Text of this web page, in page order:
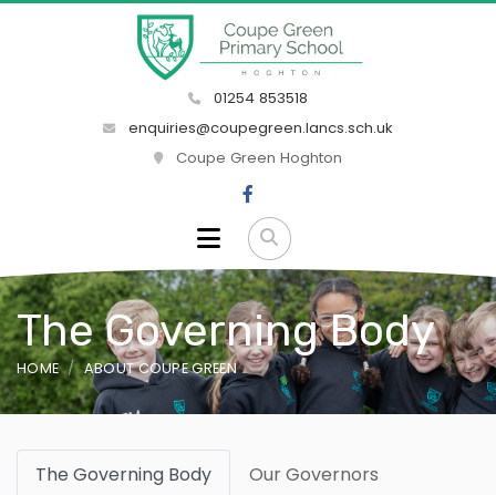
01254 853518
enquiries@coupegreen.lancs.sch.uk
Coupe Green Hoghton
The Governing Body
HOME ABOUT COUPE GREEN
The Governing Body
Our Governors